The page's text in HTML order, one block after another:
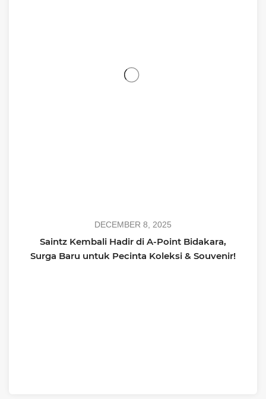
DECEMBER 8, 2025
Saintz Kembali Hadir di A-Point Bidakara,
Surga Baru untuk Pecinta Koleksi & Souvenir!